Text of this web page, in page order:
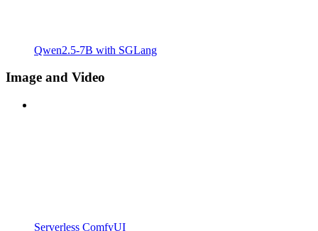
Qwen2.5-7B with SGLang
Image and Video
Serverless ComfyUI